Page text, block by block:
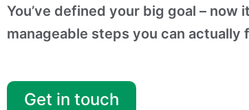
You’ve defined your big goal – now
manageable steps you can actually
Get in touch